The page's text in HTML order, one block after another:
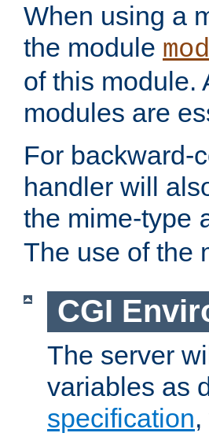
When using a
the module
of this module.
modules are
For backward-
handler will
the mime-type
The use of the
CGI
The server
variables as
specification